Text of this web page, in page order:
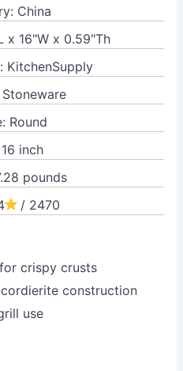
China
x 16"W x 0.59"Th
KitchenSupply
Round
inch
pounds
/ 2470
crispy crusts
construction
use